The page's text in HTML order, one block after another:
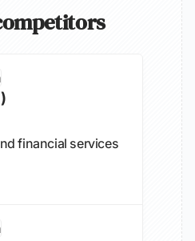
financial services